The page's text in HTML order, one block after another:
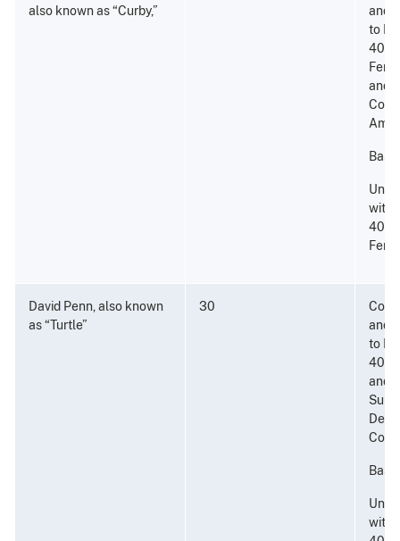
also known as “Curby,”
and
to
400
and
Base;
with
40
David Penn, also known
as “Turtle”
30
and
to
40
and
Base;
with